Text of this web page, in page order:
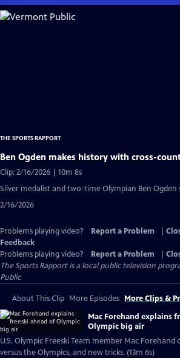
Skip
to
THE SPORTS RAPPORT
Ben Ogden makes history with cross-
Clip: 2/16/2026 | 10m 8s
Silver medalist and two-time Olympian Ben Ogden
2/16/2026
Problems playing video? Report a Problem
Feedback
Problems playing video?
Report a Problem
The Sports Rapportis a local public television
Public
About This Clip More Episodes More Clips &
Mac Forehand explains
Olympic big air
U.S. Olympic Freeski Team member Mac Forehand
versus the Olympics, and new tricks. (13m 6s)